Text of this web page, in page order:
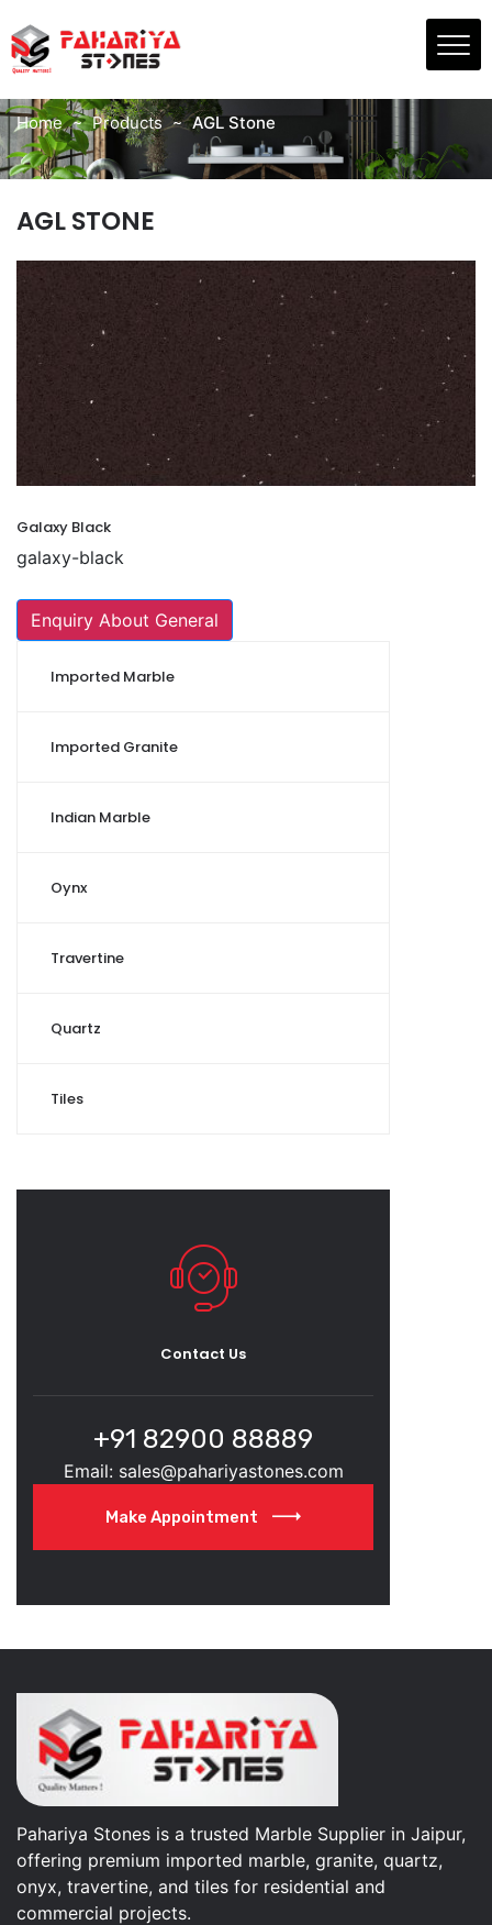
to
the
Home Products AGL Stone
Imported Marble
Imported Granite
Indian Marble
Oynx
Travertine
Quartz
Tiles
Contact Us
+91 82900 88889
Email: sales@pahariyastones.com
Make Appointment
AGL STONE
Galaxy Black
galaxy-black
Enquiry About General
Pahariya Stones is a trusted Marble Supplier in Jaipur,
offering premium imported marble, granite, quartz,
onyx, travertine, and tiles for residential and
commercial projects.